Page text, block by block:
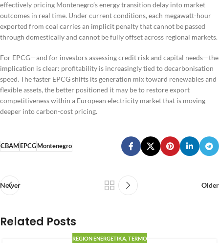
effectively pricing Montenegro’s energy transition delay into market
outcomes in real time. Under current conditions, each megawatt-hour
exported from coal carries an implicit penalty that cannot be passed
through domestically and cannot be fully offset across regional markets.
For EPCG—and for investors assessing credit risk and capital needs—the
implication is clear: profitability is increasingly tied to decarbonisation
speed. The faster EPCG shifts its generation mix toward renewables and
flexible assets, the better positioned it may be to restore export
competitiveness within a European electricity market that is moving
deeper into carbon-cost pricing.
CBAM EPCGMontenegro
Newer Older
Related Posts
REGION ENERGETIKA, TERMO